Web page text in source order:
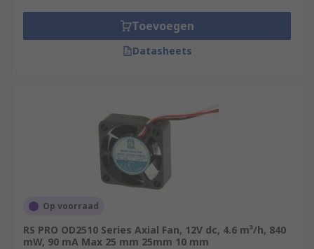
Toevoegen
Datasheets
Op voorraad
RS PRO OD2510 Series Axial Fan, 12V dc, 4.6 m³/h, 840
mW, 90 mA Max 25 mm 25mm 10 mm